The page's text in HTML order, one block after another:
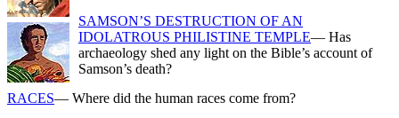
SAMSON’S DESTRUCTION OF AN
IDOLATROUS PHILISTINE TEMPLE— Has
archaeology shed any light on the Bible’s account of
Samson’s death?
RACES— Where did the human races come from?